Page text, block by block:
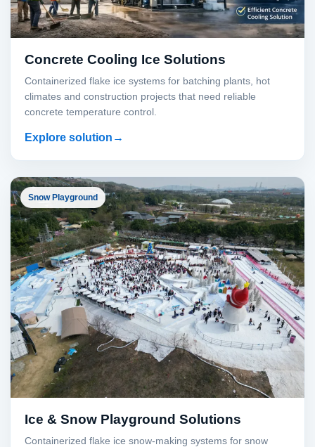
Concrete Cooling Ice Solutions
Containerized flake ice systems for batching plants, hot
climates and construction projects that need reliable
concrete temperature control.
Explore solution
Snow Playground
Ice & Snow Playground Solutions
Containerized flake ice snow-making systems for snow